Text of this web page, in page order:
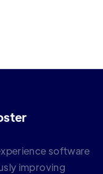
software
improving